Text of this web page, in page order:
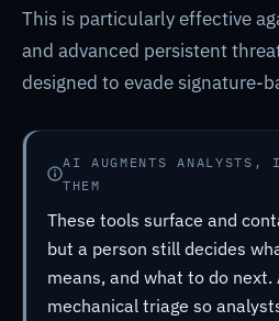
This is particularly effective
and advanced persistent
designed to evade signature-
AI AUGMENTS ANALYSTS,
THEM
These tools surface and
but a person still decides
means, and what to do
mechanical triage so